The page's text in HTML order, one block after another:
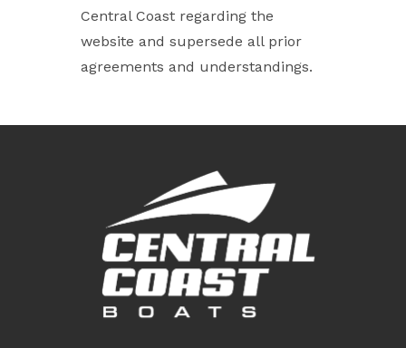
Central Coast regarding the
website and supersede all prior
agreements and understandings.